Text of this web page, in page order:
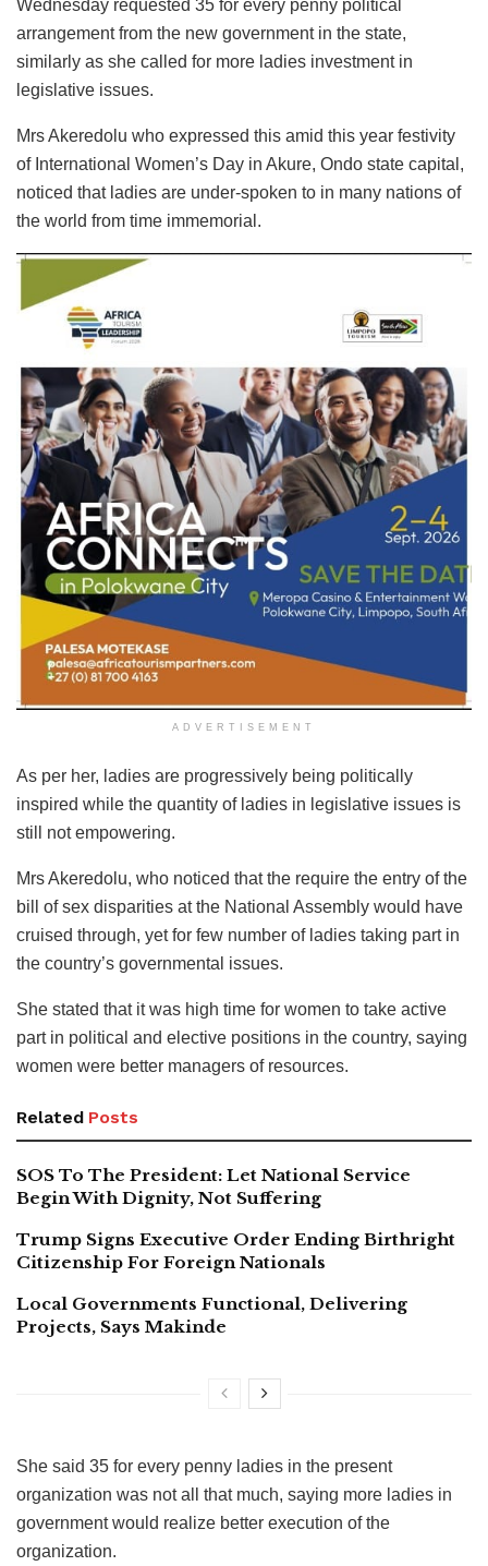
Wednesday requested 35 for every penny political
arrangement from the new government in the state,
similarly as she called for more ladies investment in
legislative issues.
Mrs Akeredolu who expressed this amid this year festivity
of International Women’s Day in Akure, Ondo state capital,
noticed that ladies are under-spoken to in many nations of
the world from time immemorial.
ADVERTISEMENT
As per her, ladies are progressively being politically
inspired while the quantity of ladies in legislative issues is
still not empowering.
Mrs Akeredolu, who noticed that the require the entry of the
bill of sex disparities at the National Assembly would have
cruised through, yet for few number of ladies taking part in
the country’s governmental issues.
She stated that it was high time for women to take active
part in political and elective positions in the country, saying
women were better managers of resources.
Related Posts
SOS To The President: Let National Service
Begin With Dignity, Not Suffering
Trump Signs Executive Order Ending Birthright
Citizenship For Foreign Nationals
Local Governments Functional, Delivering
Projects, Says Makinde
She said 35 for every penny ladies in the present
organization was not all that much, saying more ladies in
government would realize better execution of the
organization.